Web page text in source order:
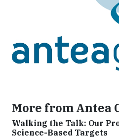
More from Antea
Walking the Talk: Our
Science-Based Targets